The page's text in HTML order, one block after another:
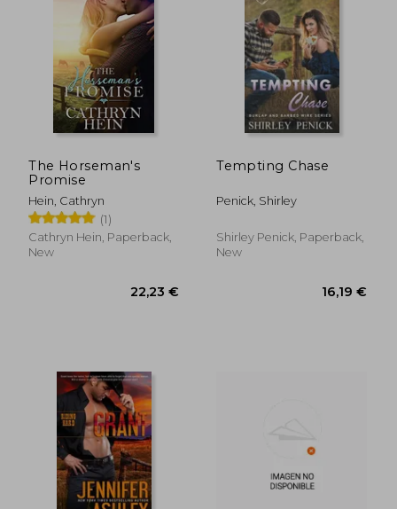
The Horseman's
Promise
Hein, Cathryn
(1)
Cathryn Hein, Paperback,
New
Tempting Chase
Penick, Shirley
Shirley Penick, Paperback,
New